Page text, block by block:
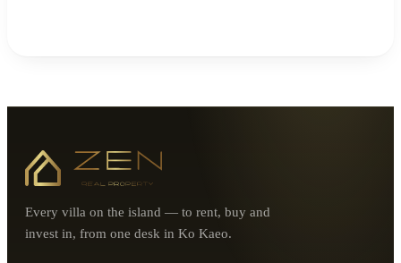
Every villa on the island — to rent, buy and
invest in, from one desk in Ko Kaeo.